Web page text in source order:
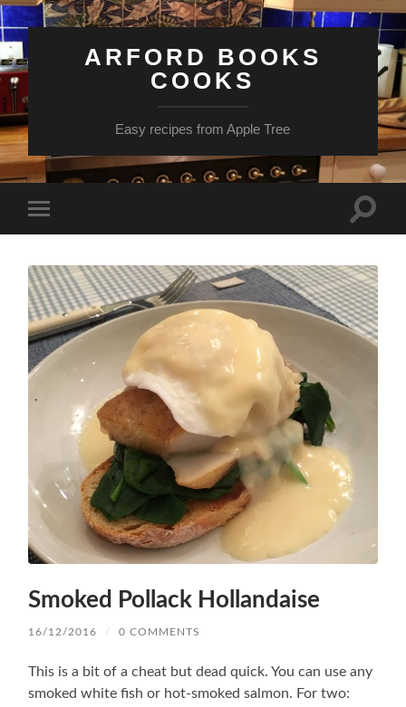
ARFORD BOOKS
COOKS
Easy recipes from Apple Tree
mobile
Toggle
Smoked Pollack Hollandaise
16/12/2016 / 0 COMMENTS
This is a bit of a cheat but dead quick. You can use any
smoked white fish or hot-smoked salmon. For two: